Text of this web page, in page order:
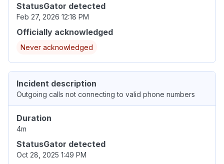
StatusGator detected
Feb 27, 2026 12:18 PM
Officially acknowledged
Never acknowledged
Incident description
Outgoing calls not connecting to valid phone numbers
Duration
4m
StatusGator detected
Oct 28, 2025 1:49 PM